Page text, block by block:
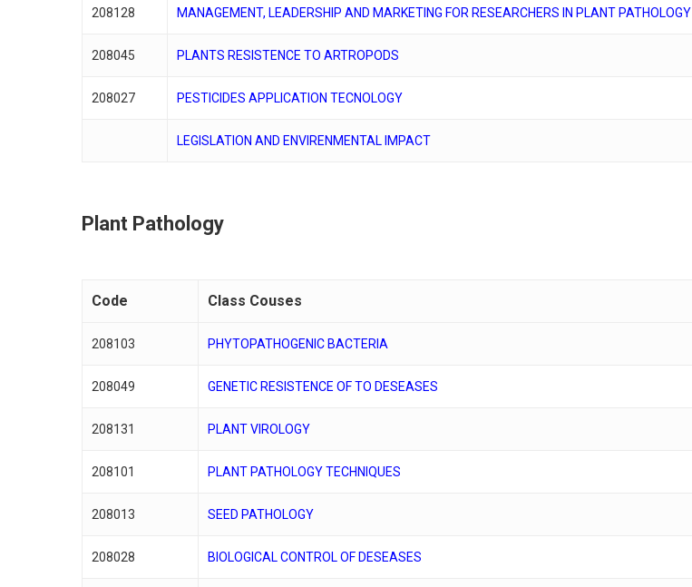
208128 MANAGEMENT, LEADERSHIP AND MARKETING FOR RESEARCHERS IN PLANT PATHOLOGY
208045 PLANTS RESISTENCE TO ARTROPODS
208027 PESTICIDES APPLICATION TECNOLOGY
LEGISLATION AND ENVIRENMENTAL IMPACT
Plant Pathology
Code Class Couses
208103 PHYTOPATHOGENIC BACTERIA
208049 GENETIC RESISTENCE OF TO DESEASES
208131 PLANT VIROLOGY
208101 PLANT PATHOLOGY TECHNIQUES
208013 SEED PATHOLOGY
208028 BIOLOGICAL CONTROL OF DESEASES